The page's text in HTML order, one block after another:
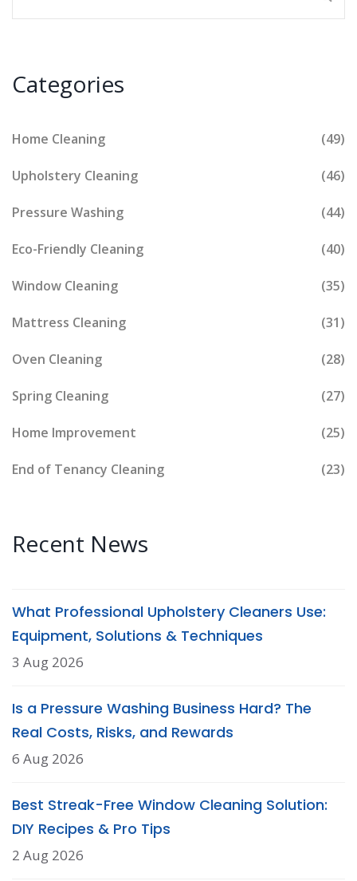
Categories
Home Cleaning (49)
Upholstery Cleaning (46)
Pressure Washing (44)
Eco-Friendly Cleaning (40)
Window Cleaning (35)
Mattress Cleaning (31)
Oven Cleaning (28)
Spring Cleaning (27)
Home Improvement (25)
End of Tenancy Cleaning (23)
Recent News
What Professional Upholstery Cleaners Use:
Equipment, Solutions & Techniques
3 Aug 2026
Is a Pressure Washing Business Hard? The
Real Costs, Risks, and Rewards
6 Aug 2026
Best Streak-Free Window Cleaning Solution:
DIY Recipes & Pro Tips
2 Aug 2026